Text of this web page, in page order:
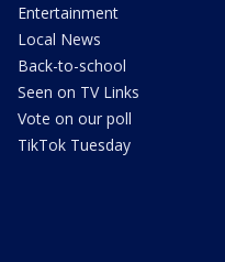
Entertainment
Local News
Back-to-school
Seen on TV Links
Vote on our poll
TikTok Tuesday